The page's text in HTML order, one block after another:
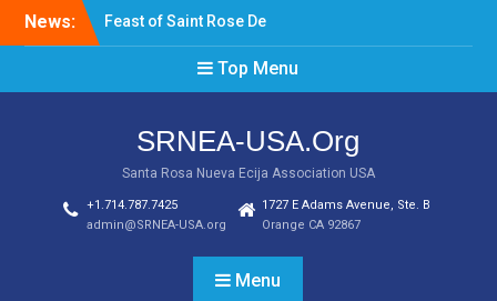
News:
Feast of Saint Rose De
Lima August 20, 2022
Laptop & Cellphones Give
Aways to Scholars
USA Officers for the Year
Top Menu
SRNEA-USA.Org
Santa Rosa Nueva Ecija Association USA
+1.714.787.7425
admin@SRNEA-USA.org
1727 E Adams Avenue, Ste. B
Orange CA 92867
Menu